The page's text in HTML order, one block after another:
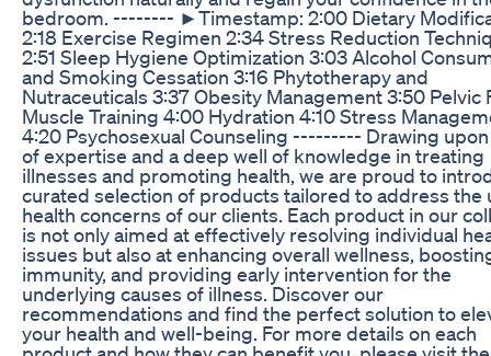
bedroom. -------- ►Timestamp: 2:00 Dietary
2:18 Exercise Regimen 2:34 Stress Reduction
2:51 Sleep Hygiene Optimization 3:03 Alcohol
and Smoking Cessation 3:16 Phytotherapy and
Nutraceuticals 3:37 Obesity Management 3:50 Pelvic
Muscle Training 4:00 Hydration 4:10 Stress
4:20 Psychosexual Counseling --------- Drawing
of expertise and a deep well of knowledge in treating
illnesses and promoting health, we are proud to
curated selection of products tailored to address the
health concerns of our clients. Each product in our
is not only aimed at effectively resolving individual
issues but also at enhancing overall wellness,
immunity, and providing early intervention for the
underlying causes of illness. Discover our
recommendations and find the perfect solution to
your health and well-being. For more details on each